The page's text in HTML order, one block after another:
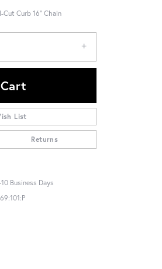
Cut Curb 16" Chain
List
Returns
Business Days